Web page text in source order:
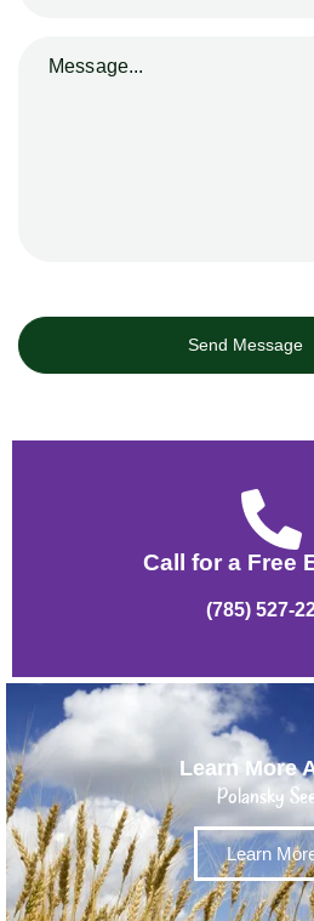
Send Message
Call for a Free
(785) 527-
Learn More
Polansky
Learn